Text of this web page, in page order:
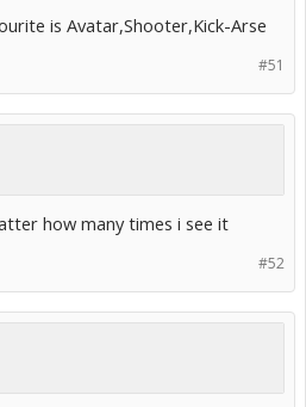
is Avatar,Shooter,Kick-Arse
#51
how many times i see it
#52